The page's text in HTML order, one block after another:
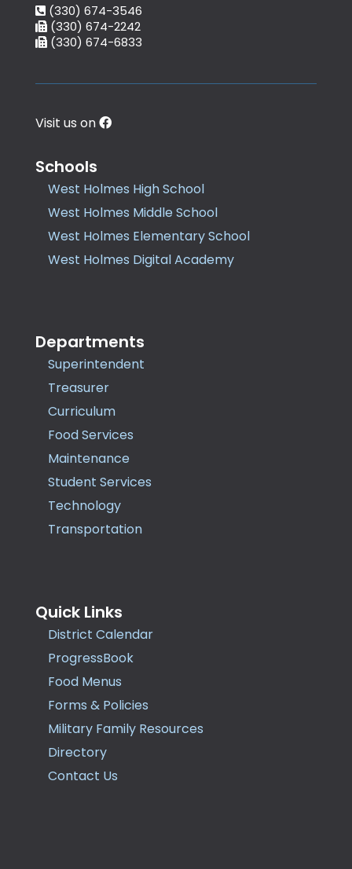
(330) 674-3546
(330) 674-2242
(330) 674-6833
Visit us on
Schools
West Holmes High School
West Holmes Middle School
West Holmes Elementary School
West Holmes Digital Academy
Departments
Superintendent
Treasurer
Curriculum
Food Services
Maintenance
Student Services
Technology
Transportation
Quick Links
District Calendar
ProgressBook
Food Menus
Forms & Policies
Military Family Resources
Directory
Contact Us